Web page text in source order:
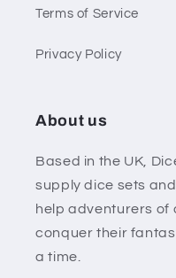
Terms of Service
Privacy Policy
About us
Based in the UK,
supply dice sets
help adventurers of
conquer their
a time.